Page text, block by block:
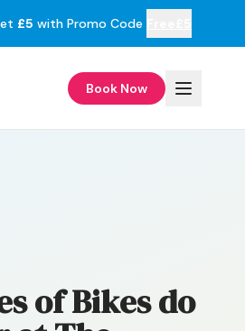
£5 with Promo Code
Book Now
of Bikes do